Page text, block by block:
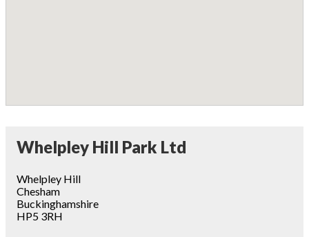
Whelpley Hill Park Ltd
Whelpley Hill
Chesham
Buckinghamshire
HP5 3RH